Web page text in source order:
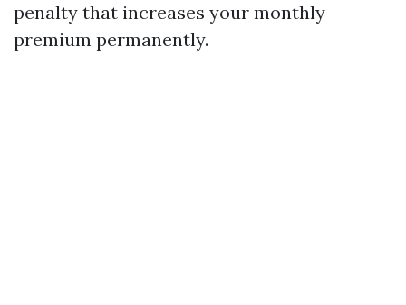
penalty that increases your monthly
premium permanently.